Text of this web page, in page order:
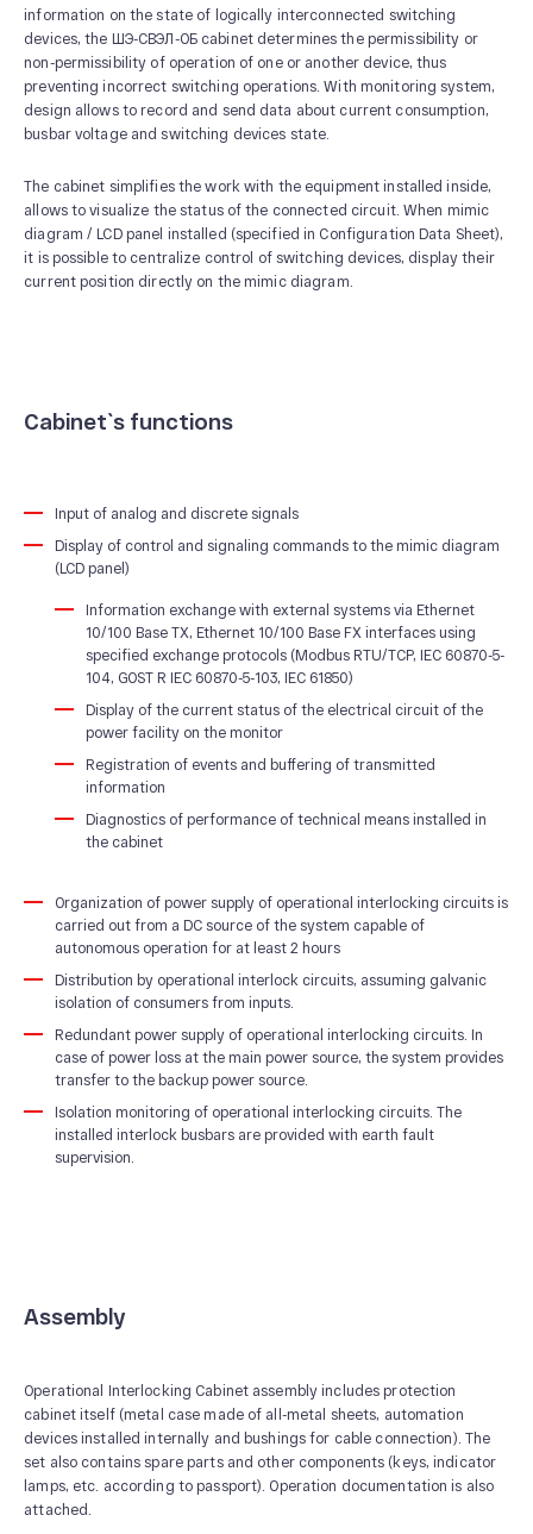
ABOUT US
News and Events
Our History
Quality system
information on the state of logically interconnected switching
devices, the ШЭ-СВЭЛ-ОБ cabinet determines the permissibility or
non-permissibility of operation of one or another device, thus
preventing incorrect switching operations. With monitoring system,
design allows to record and send data about current consumption,
busbar voltage and switching devices state.
The cabinet simplifies the work with the equipment installed inside,
allows to visualize the status of the connected circuit. When mimic
diagram / LCD panel installed (specified in Configuration Data Sheet),
it is possible to centralize control of switching devices, display their
current position directly on the mimic diagram.
Cabinet`s functions
Input of analog and discrete signals
Display of control and signaling commands to the mimic diagram
(LCD panel)
Information exchange with external systems via Ethernet
10/100 Base TX, Ethernet 10/100 Base FX interfaces using
specified exchange protocols (Modbus RTU/TCP, IEC 60870-5-
104, GOST R IEC 60870-5-103, IEC 61850)
Display of the current status of the electrical circuit of the
power facility on the monitor
Registration of events and buffering of transmitted
information
Diagnostics of performance of technical means installed in
the cabinet
Organization of power supply of operational interlocking circuits is
carried out from a DC source of the system capable of
autonomous operation for at least 2 hours
Distribution by operational interlock circuits, assuming galvanic
isolation of consumers from inputs.
Redundant power supply of operational interlocking circuits. In
case of power loss at the main power source, the system provides
transfer to the backup power source.
Isolation monitoring of operational interlocking circuits. The
installed interlock busbars are provided with earth fault
supervision.
Assembly
Operational Interlocking Cabinet assembly includes protection
cabinet itself (metal case made of all-metal sheets, automation
devices installed internally and bushings for cable connection). The
set also contains spare parts and other components (keys, indicator
lamps, etc. according to passport). Operation documentation is also
attached.